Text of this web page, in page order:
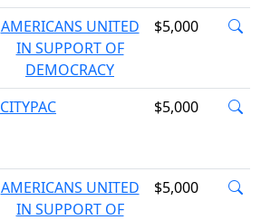
AMERICANS UNITED
IN SUPPORT OF
DEMOCRACY
$5,000
CITYPAC $5,000
AMERICANS UNITED
IN SUPPORT OF
$5,000